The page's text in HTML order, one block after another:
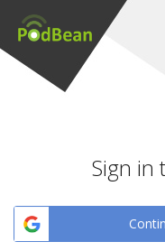
Sign in